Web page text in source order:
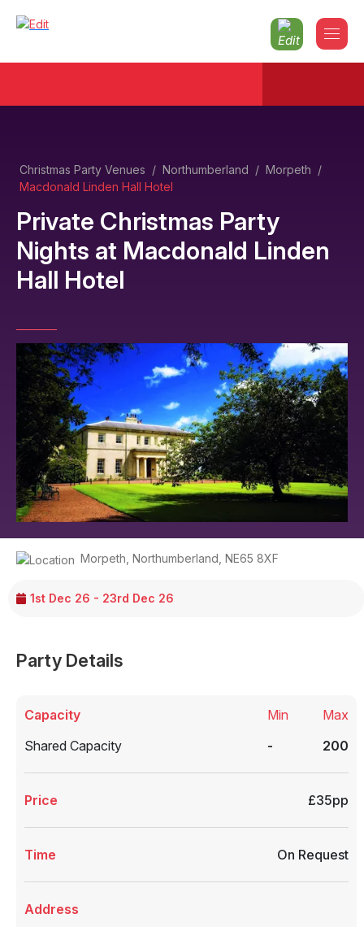
Christmas Party Venues / Northumberland / Morpeth /
Macdonald Linden Hall Hotel
Private Christmas Party
Nights at Macdonald Linden
Hall Hotel
1st Dec 26 - 23rd Dec 26
Morpeth Northumberland NE65 8XF
Party Details
Capacity
Shared Capacity
Min
-
Max
200
Price £35pp
Time On Request
Address